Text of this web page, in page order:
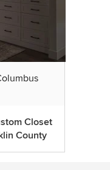
Closet
County